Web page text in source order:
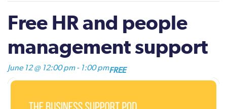
Free HR and people
management support
June 12 @ 12:00 pm- 1:00 pmFREE